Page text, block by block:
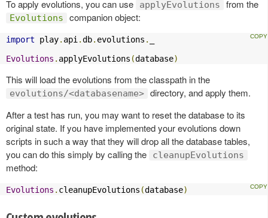
To apply evolutions, you can use
applyEvolutions from the
Evolutions companion object:
import play. api .db. evolutions .
Evolutions . applyEvolutions (database)
This will load the evolutions from the classpath in the
evolutions/<databasename> directory, and apply them.
After a test has run, you may want to reset the database to its
original state. If you have implemented your evolutions down
scripts in such a way that they will drop all the database tables,
you can do this simply by calling the
cleanupEvolutions
method:
Evolutions . cleanupEvolutions (database)